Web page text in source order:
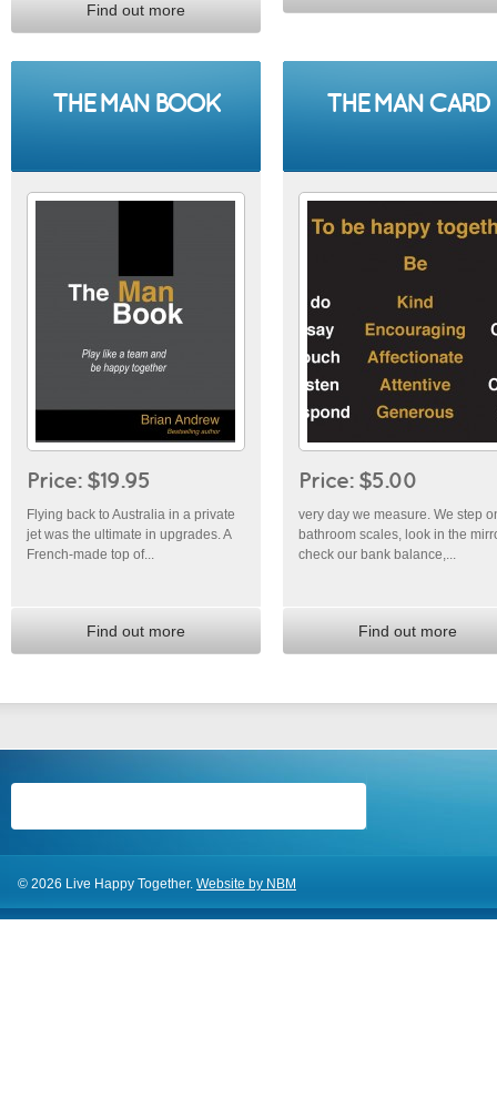
Find out more
THE MAN BOOK
Price: $19.95
Flying back to Australia in a private
jet was the ultimate in upgrades. A
French-made top of...
Find out more
THE MAN CARD
Price: $5.00
very day we measure. We step
bathroom scales, look in the
check our bank balance,...
Find out more
© 2026 Live Happy Together. Website by NBM